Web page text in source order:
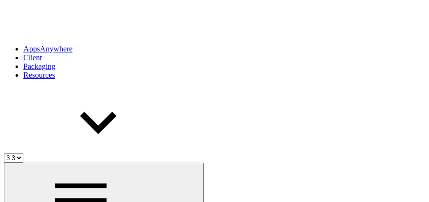
AppsAnywhere
Client
Packaging
Resources